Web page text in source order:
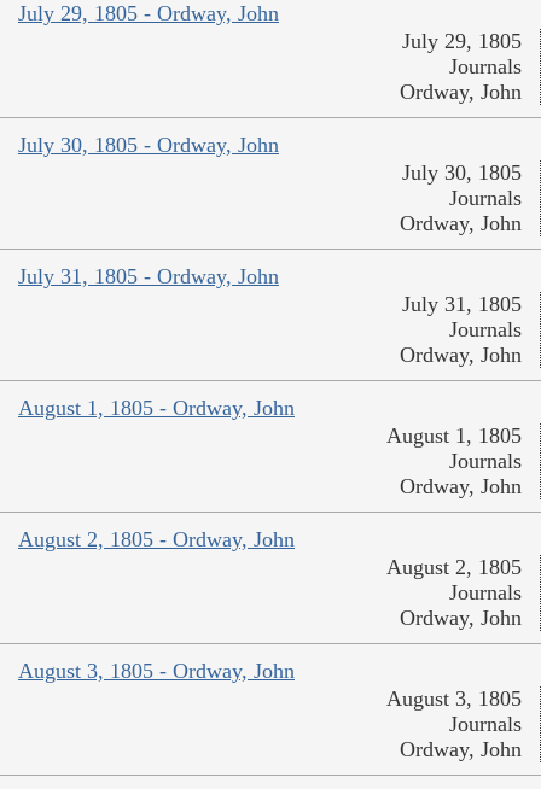
July 29, 1805 - Ordway, John
July 29, 1805
Journals
Ordway, John
July 30, 1805 - Ordway, John
July 30, 1805
Journals
Ordway, John
July 31, 1805 - Ordway, John
July 31, 1805
Journals
Ordway, John
August 1, 1805 - Ordway, John
August 1, 1805
Journals
Ordway, John
August 2, 1805 - Ordway, John
August 2, 1805
Journals
Ordway, John
August 3, 1805 - Ordway, John
August 3, 1805
Journals
Ordway, John